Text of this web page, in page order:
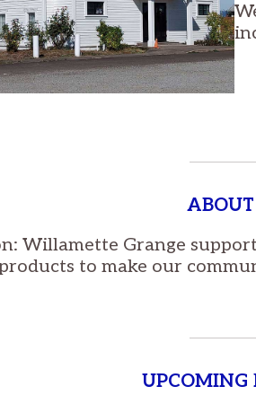
ABOUT
Willamette Grange
to make our
UPCOMING